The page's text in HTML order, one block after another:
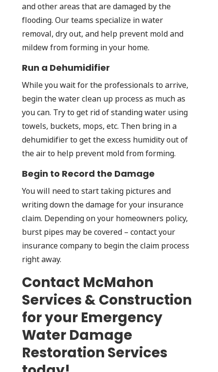
and other areas that are damaged by the
flooding. Our teams specialize in water
removal, dry out, and help prevent mold and
mildew from forming in your home.
Run a Dehumidifier
While you wait for the professionals to arrive,
begin the water clean up process as much as
you can. Try to get rid of standing water using
towels, buckets, mops, etc. Then bring in a
dehumidifier to get the excess humidity out of
the air to help prevent mold from forming.
Begin to Record the Damage
You will need to start taking pictures and
writing down the damage for your insurance
claim. Depending on your homeowners policy,
burst pipes may be covered – contact your
insurance company to begin the claim process
right away.
Contact McMahon
Services & Construction
for your Emergency
Water Damage
Restoration Services